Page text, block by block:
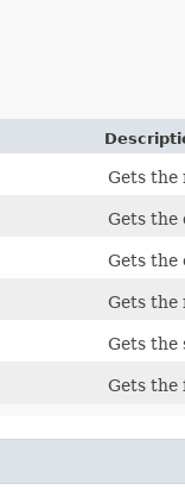
Gets the
Gets the
Gets the
Gets the
Gets the
Gets the